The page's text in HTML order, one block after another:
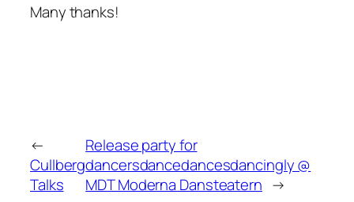
Many thanks!
←
Cullberg
Talks
Release party for
dancersdancedancesdancingly @
MDT Moderna Dansteatern →